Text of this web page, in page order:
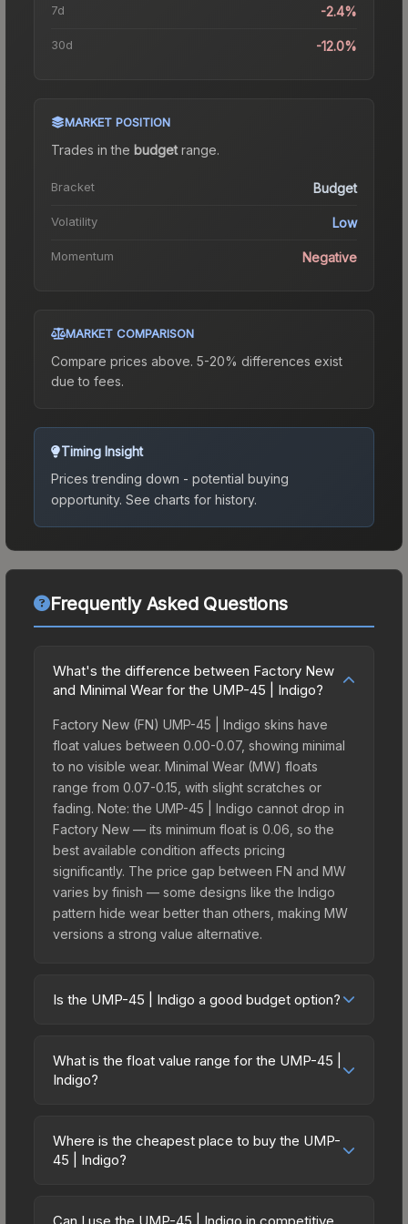
7d -2.4%
30d -12.0%
MARKET POSITION
Trades in the budgetrange.
Bracket Budget
Volatility Low
Momentum Negative
MARKET COMPARISON
Compare prices above. 5-20% differences exist
due to fees.
Timing Insight
Prices trending down - potential buying
opportunity. See charts for history.
Frequently Asked Questions
What's the difference between Factory New
and Minimal Wear for the UMP-45 | Indigo?
Factory New (FN) UMP-45 | Indigo skins have
float values between 0.00-0.07, showing minimal
to no visible wear. Minimal Wear (MW) floats
range from 0.07-0.15, with slight scratches or
fading. Note: the UMP-45 | Indigo cannot drop in
Factory New — its minimum float is 0.06, so the
best available condition affects pricing
significantly. The price gap between FN and MW
varies by finish — some designs like the Indigo
pattern hide wear better than others, making MW
versions a strong value alternative.
Is the UMP-45 | Indigo a good budget option?
friendly choice. Priced affordably, it offers the
Indigo aesthetic without breaking the bank.
on multiple skins rather than one expensive item.
The lower price point also means less financial
What is the float value range for the UMP-45 |
Indigo?
on a scale from 0.00 (perfect) to 1.00 (maximum
wear). This skin cannot be obtained in Factory
Lower float values within any condition category
Where is the cheapest place to buy the UMP-
45 | Indigo?
marketplaces due to fees, regional pricing, and
Can I use the UMP-45 | Indigo in competitive